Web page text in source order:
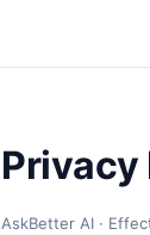
Privacy
AskBetter AI ·